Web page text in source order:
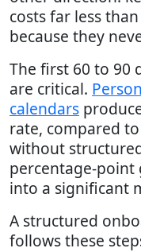
costs far less
because they
The first 60 to 90
are critical.
calendars
rate, compared
without
percentage-point
into a significant
A structured
follows these